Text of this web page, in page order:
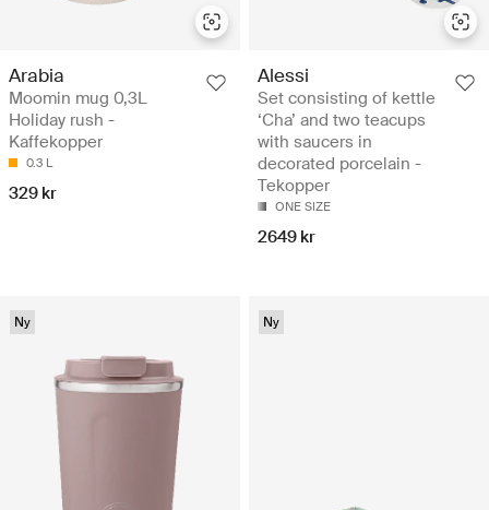
Arabia
Moomin mug 0,3L
Holiday rush -
Kaffekopper
0.3 L
329 kr
Alessi
Set consisting of kettle
‘Cha’ and two teacups
with saucers in
decorated porcelain -
Tekopper
ONE SIZE
2649 kr
Ny Ny